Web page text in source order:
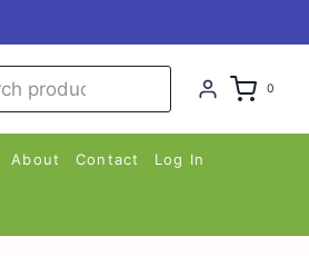
0
About Contact Log In